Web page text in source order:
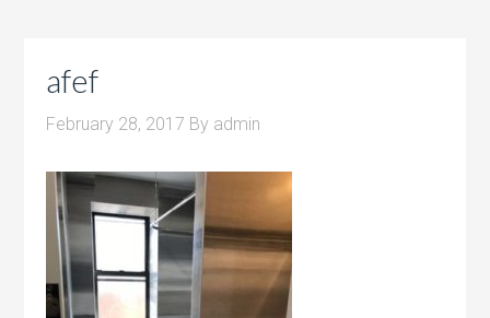
afef
February 28, 2017 By admin